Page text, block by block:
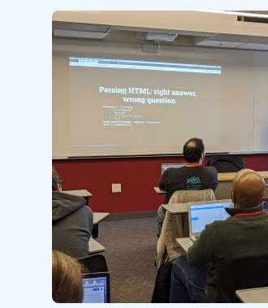
Featured
Image
Image